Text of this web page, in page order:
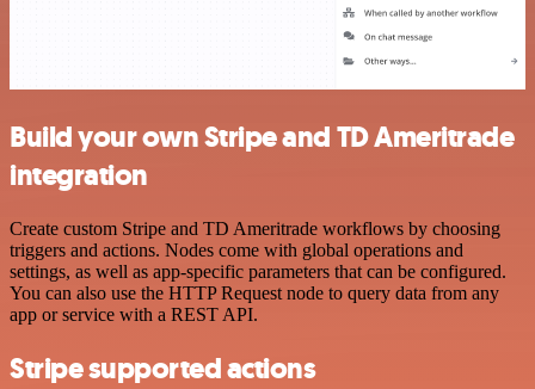
Build your own Stripe and TD Ameritrade
integration
Create custom Stripe and TD Ameritrade workflows by choosing
triggers and actions. Nodes come with global operations and
settings, as well as app-specific parameters that can be configured.
You can also use the HTTP Request node to query data from any
app or service with a REST API.
Stripe supported actions